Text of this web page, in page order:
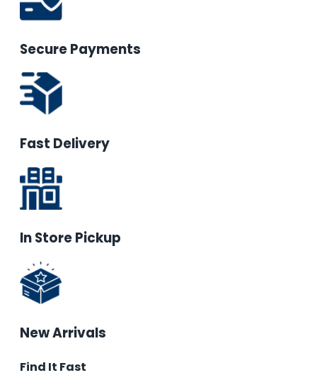
Secure Payments
Fast Delivery
In Store Pickup
New Arrivals
Find It Fast